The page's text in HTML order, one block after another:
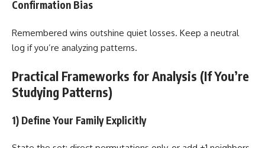
Confirmation Bias
Remembered wins outshine quiet losses. Keep a neutral
log if you’re analyzing patterns.
Practical Frameworks for Analysis (If You’re
Studying Patterns)
1) Define Your Family Explicitly